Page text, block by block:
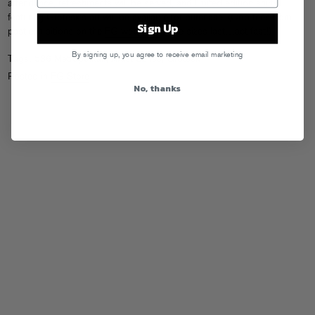
attendance, refreshments will be served, and limited edition shirts
featuring Grotesk’s art will be available for purchase. (Cop tees from
past exhibitions on the
FG webstorewhile sizes last…act fast!)
Tags: 536 Metropolitan,Artist Series,Grotesk
Posted in
Sign Up
By signing up, you agree to receive email marketing
No, thanks